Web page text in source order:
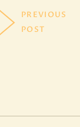
PREVIOUS
POST